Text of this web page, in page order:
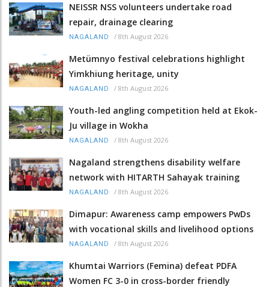
NEISSR NSS volunteers undertake road
repair, drainage clearing
NAGALAND / 8th August 2026
Metümnyo festival celebrations highlight
Yimkhiung heritage, unity
NAGALAND / 8th August 2026
Youth-led angling competition held at Ekok-
Ju village in Wokha
NAGALAND / 8th August 2026
Nagaland strengthens disability welfare
network with HITARTH Sahayak training
NAGALAND / 8th August 2026
Dimapur: Awareness camp empowers PwDs
with vocational skills and livelihood options
NAGALAND / 8th August 2026
Khumtai Warriors (Femina) defeat PDFA
Women FC 3-0 in cross-border friendly